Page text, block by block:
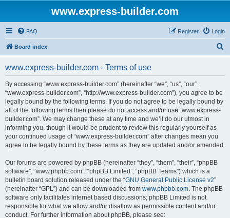
www.express-builder.com
FAQ Login
Register
Board index
www.express-builder.com - Terms of use
By accessing “www.express-builder.com” (hereinafter “we”, “us”, “our”,
“www.express-builder.com”, “http://www.express-builder.com”), you agree to be
legally bound by the following terms. If you do not agree to be legally bound by
all of the following terms then please do not access and/or use “www.express-
builder.com”. We may change these at any time and we’ll do our utmost in
informing you, though it would be prudent to review this regularly yourself as
your continued usage of “www.express-builder.com” after changes mean you
agree to be legally bound by these terms as they are updated and/or amended.
Our forums are powered by phpBB (hereinafter “they”, “them”, “their”, “phpBB
software”, “www.phpbb.com”, “phpBB Limited”, “phpBB Teams”) which is a
bulletin board solution released under the “GNU General Public License v2”
(hereinafter “GPL”) and can be downloaded from www.phpbb.com. The phpBB
software only facilitates internet based discussions; phpBB Limited is not
responsible for what we allow and/or disallow as permissible content and/or
conduct. For further information about phpBB, please see: